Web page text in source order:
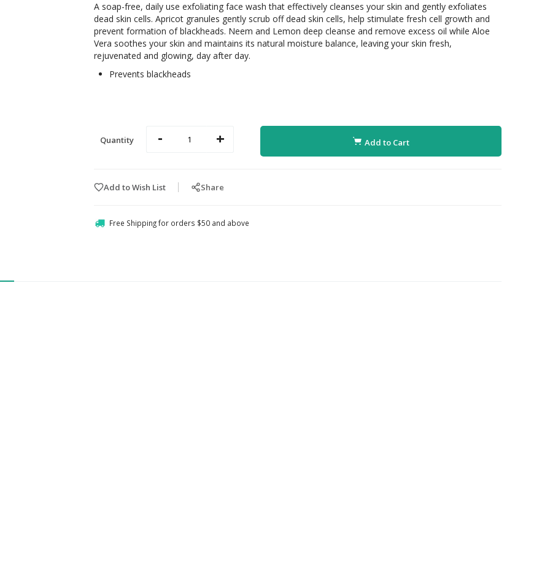
A soap-free, daily use exfoliating face wash that effectively cleanses your skin and gently exfoliates
dead skin cells. Apricot granules gently scrub off dead skin cells, help stimulate fresh cell growth and
prevent formation of blackheads. Neem and Lemon deep cleanse and remove excess oil while Aloe
Vera soothes your skin and maintains its natural moisture balance, leaving your skin fresh,
rejuvenated and glowing, day after day.
Prevents blackheads
Quantity - + Add to Cart
Add to Wish List Share
Free Shipping for orders $50 and above